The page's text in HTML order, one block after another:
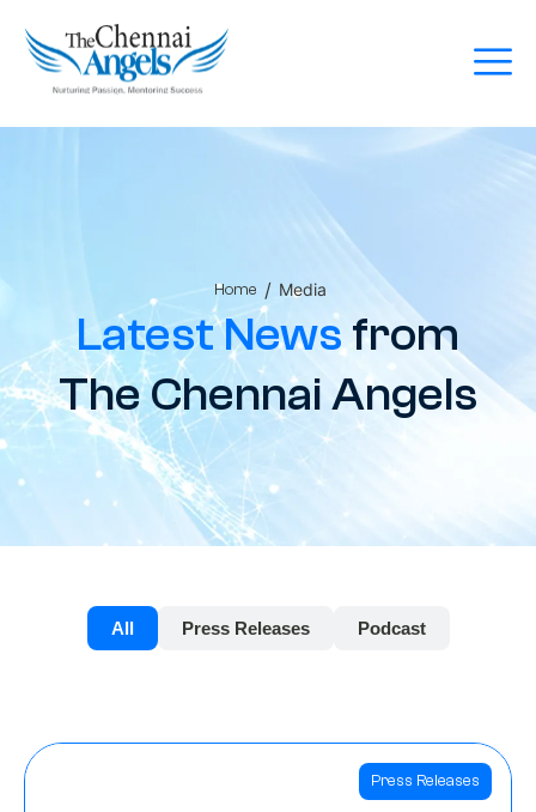
Home / Media
Latest Newsfrom
The Chennai Angels
All Press Releases Podcast
Press Releases